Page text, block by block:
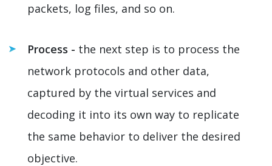
packets, log files, and so on.
Process - the next step is to process the
network protocols and other data,
captured by the virtual services and
decoding it into its own way to replicate
the same behavior to deliver the desired
objective.